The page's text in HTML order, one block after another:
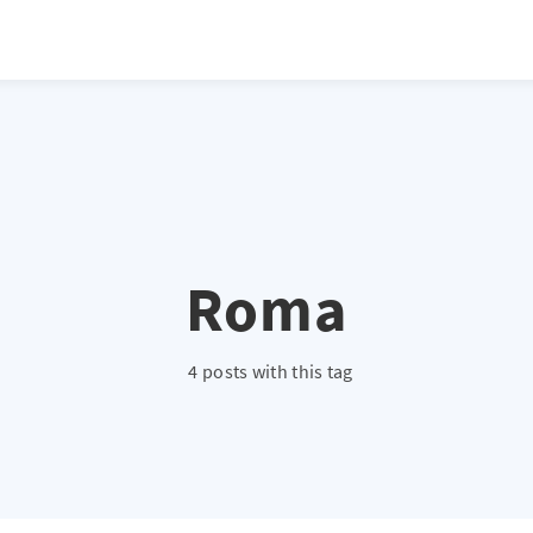
}
Roma
4 posts with this tag